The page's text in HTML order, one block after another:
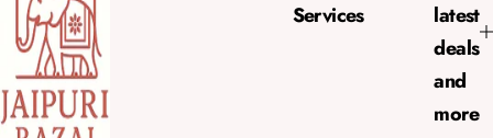
Services
latest
deals
and
more